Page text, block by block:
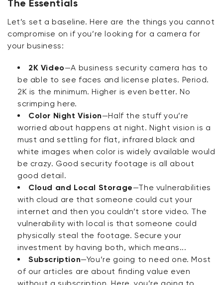
The Essentials
Let’s set a baseline. Here are the things you cannot
compromise on if you’re looking for a camera for
your business:
2K Video—A business security camera has to
be able to see faces and license plates. Period.
2K is the minimum. Higher is even better. No
scrimping here.
Color Night Vision—Half the stuff you’re
worried about happens at night. Night vision is a
must and settling for flat, infrared black and
white images when color is widely available would
be crazy. Good security footage is all about
good detail.
Cloud and Local Storage—The vulnerabilities
with cloud are that someone could cut your
internet and then you couldn’t store video. The
vulnerability with local is that someone could
physically steal the footage. Secure your
investment by having both, which means...
Subscription—You’re going to need one. Most
of our articles are about finding value even
without a subscription. Here, you’re going to